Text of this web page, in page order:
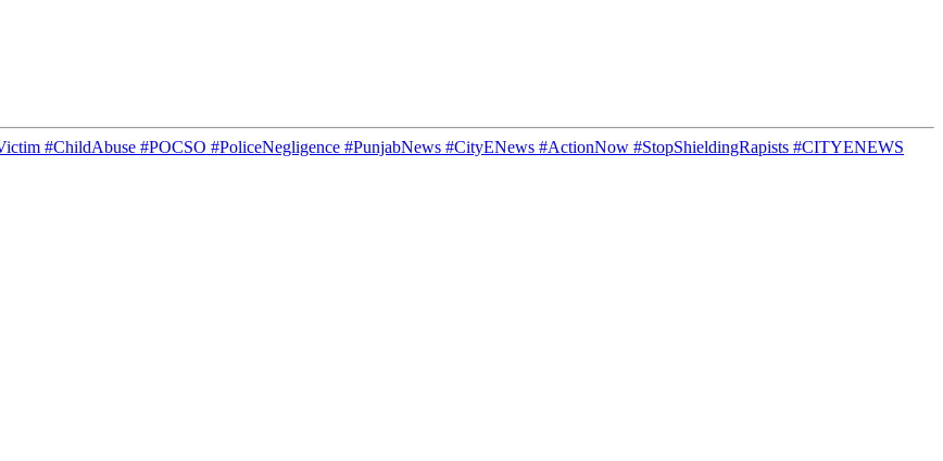
#ChildAbuse #POCSO #PoliceNegligence #PunjabNews #CityENews #ActionNow #StopShieldingRapists #CITYENEWS